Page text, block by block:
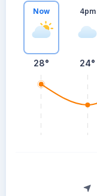
Now
28°
4pm
24°